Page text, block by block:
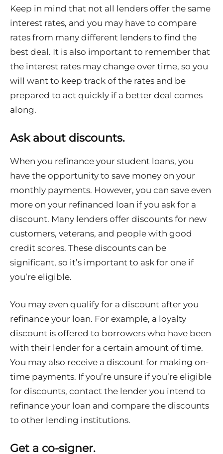
Keep in mind that not all lenders offer the same
interest rates, and you may have to compare
rates from many different lenders to find the
best deal. It is also important to remember that
the interest rates may change over time, so you
will want to keep track of the rates and be
prepared to act quickly if a better deal comes
along.
Ask about discounts.
When you refinance your student loans, you
have the opportunity to save money on your
monthly payments. However, you can save even
more on your refinanced loan if you ask for a
discount. Many lenders offer discounts for new
customers, veterans, and people with good
credit scores. These discounts can be
significant, so it’s important to ask for one if
you’re eligible.
You may even qualify for a discount after you
refinance your loan. For example, a loyalty
discount is offered to borrowers who have been
with their lender for a certain amount of time.
You may also receive a discount for making on-
time payments. If you’re unsure if you’re eligible
for discounts, contact the lender you intend to
refinance your loan and compare the discounts
to other lending institutions.
Get a co-signer.